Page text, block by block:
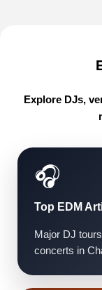
Explore DJs,
🎧
Top EDM
Major DJ
concerts in